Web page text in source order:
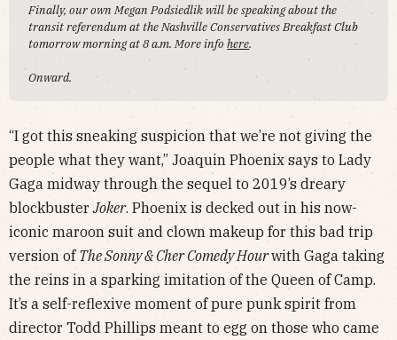
Finally, our own Megan Podsiedlik will be speaking about the
transit referendum at the Nashville Conservatives Breakfast Club
tomorrow morning at 8 a.m. More infohere.
Onward.
“I got this sneaking suspicion that we’re not giving the
people what they want,” Joaquin Phoenix says to Lady
Gaga midway through the sequel to 2019’s dreary
blockbusterJoker. Phoenix is decked out in his now-
iconic maroon suit and clown makeup for this bad trip
version of The Sonny & Cher Comedy Hourwith Gaga taking
the reins in a sparking imitation of the Queen of Camp.
It’s a self-reflexive moment of pure punk spirit from
director Todd Phillips meant to egg on those who came